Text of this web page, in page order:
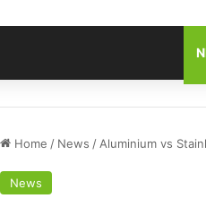
Home / News / Aluminium vs
News